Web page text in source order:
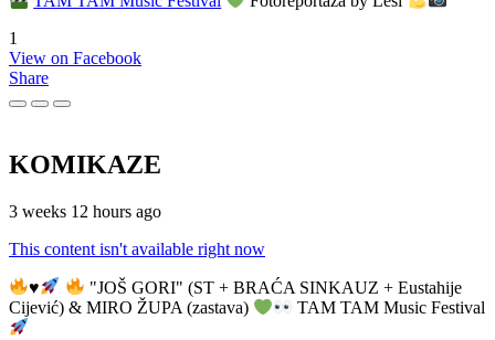
1
View on Facebook
Share
KOMIKAZE
3 weeks 12 hours ago
This content isn't available right now
♥️
"JOŠ GORI" (ST + BRAĆA SINKAUZ + Eustahije
Cijević) & MIRO ŽUPA (zastava)
TAM TAM Music Festival